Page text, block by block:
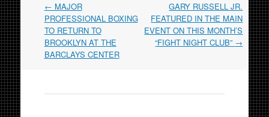
Post
navigation
← MAJOR
PROFESSIONAL BOXING
TO RETURN TO
BROOKLYN AT THE
BARCLAYS CENTER
GARY RUSSELL JR.
FEATURED IN THE MAIN
EVENT ON THIS MONTH’S
“FIGHT NIGHT CLUB” →